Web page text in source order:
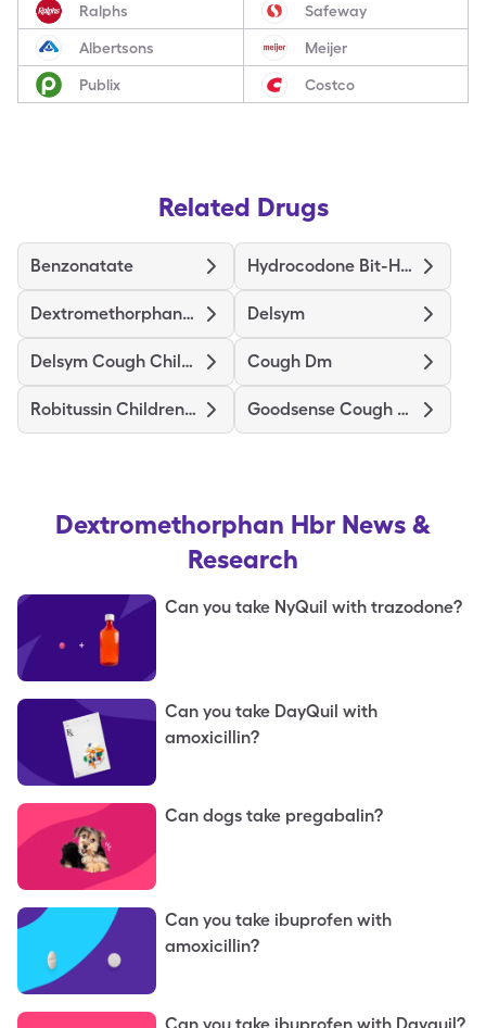
Ralphs Safeway
Albertsons Meijer
Publix Costco
Related Drugs
Benzonatate Hydrocodone Bit-Homatrop Mbr
Dextromethorphan Polistirex Er Delsym
Delsym Cough Childrens Cough Dm
Robitussin Childrens Cough La Goodsense Cough Dm
Dextromethorphan Hbr News &
Research
Can you take NyQuil with trazodone?
Can you take DayQuil with
amoxicillin?
Can dogs take pregabalin?
Can you take ibuprofen with
amoxicillin?